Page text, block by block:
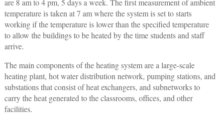
are 8 am to 4 pm, 5 days a week. The first measurement of ambient
temperature is taken at 7 am where the system is set to starts
working if the temperature is lower than the specified temperature
to allow the buildings to be heated by the time students and staff
arrive.
The main components of the heating system are a large-scale
heating plant, hot water distribution network, pumping stations, and
substations that consist of heat exchangers, and subnetworks to
carry the heat generated to the classrooms, offices, and other
facilities.